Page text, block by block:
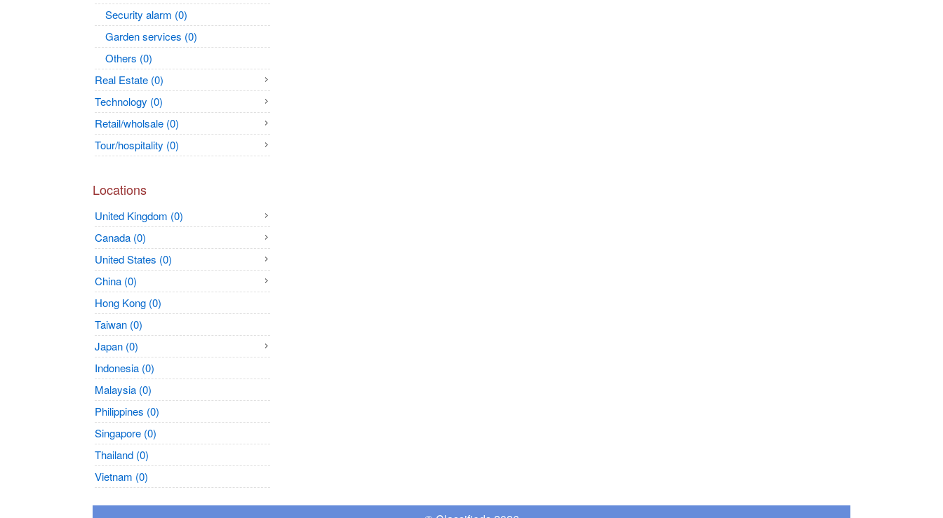
Security alarm (0)
Garden services (0)
Others (0)
Real Estate (0)
Technology (0)
Retail/wholsale (0)
Tour/hospitality (0)
Locations
United Kingdom (0)
Canada (0)
United States (0)
China (0)
Hong Kong (0)
Taiwan (0)
Japan (0)
Indonesia (0)
Malaysia (0)
Philippines (0)
Singapore (0)
Thailand (0)
Vietnam (0)